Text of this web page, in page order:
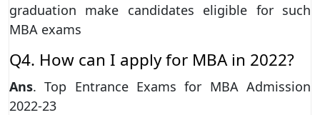
graduation make candidates eligible for such
MBA exams
Q4. How can I apply for MBA in 2022?
Ans. Top Entrance Exams for MBA Admission
2022-23